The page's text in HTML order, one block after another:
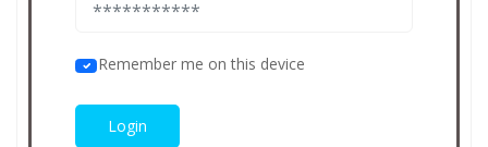
Remember me on this device